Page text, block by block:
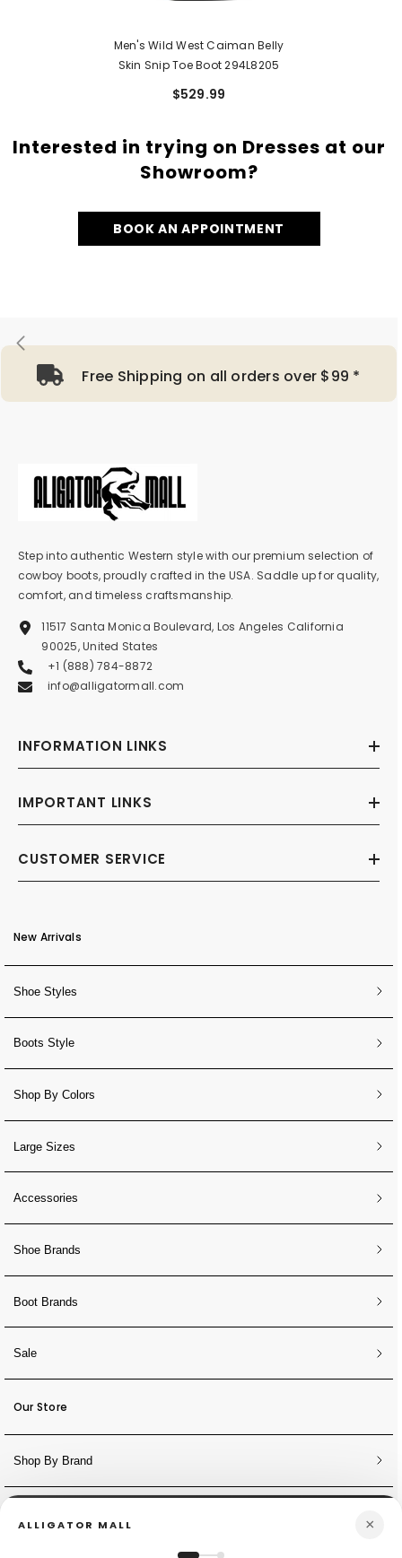
Men's Wild West Caiman Belly
Skin Snip Toe Boot 294L8205
$529.99
Interested in trying on Dresses at our
Showroom?
BOOK AN APPOINTMENT
Free Shipping on all orders over $99 *
Step into authentic Western style with our premium selection of
cowboy boots, proudly crafted in the USA. Saddle up for quality,
comfort, and timeless craftsmanship.
11517 Santa Monica Boulevard, Los Angeles California
90025, United States
+1 (888) 784-8872
info@alligatormall.com
INFORMATION LINKS
IMPORTANT LINKS
CUSTOMER SERVICE
New Arrivals
Shoe Styles
Boots Style
Shop By Colors
Large Sizes
Accessories
Shoe Brands
Boot Brands
Sale
Our Store
Shop By Brand
NEWSLETTER
Sign Up for Discounts + Updates
ALLIGATOR MALL ×